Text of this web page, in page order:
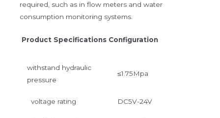
required, such as in flow meters and water
consumption monitoring systems.
Product Specifications Configuration
withstand hydraulic
pressure
≤1.75Mpa
voltage rating DC5V-24V